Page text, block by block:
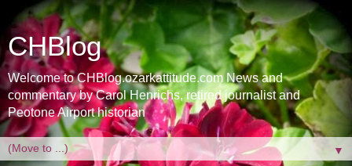
CHBlog
Welcome to CHBlog.ozarkattitude.com News and
commentary by Carol Henrichs, retired journalist and
Peotone Airport historian
▼